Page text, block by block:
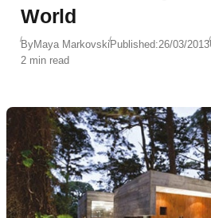
World
ByMaya MarkovskiPublished:26/03/2013
2 min read